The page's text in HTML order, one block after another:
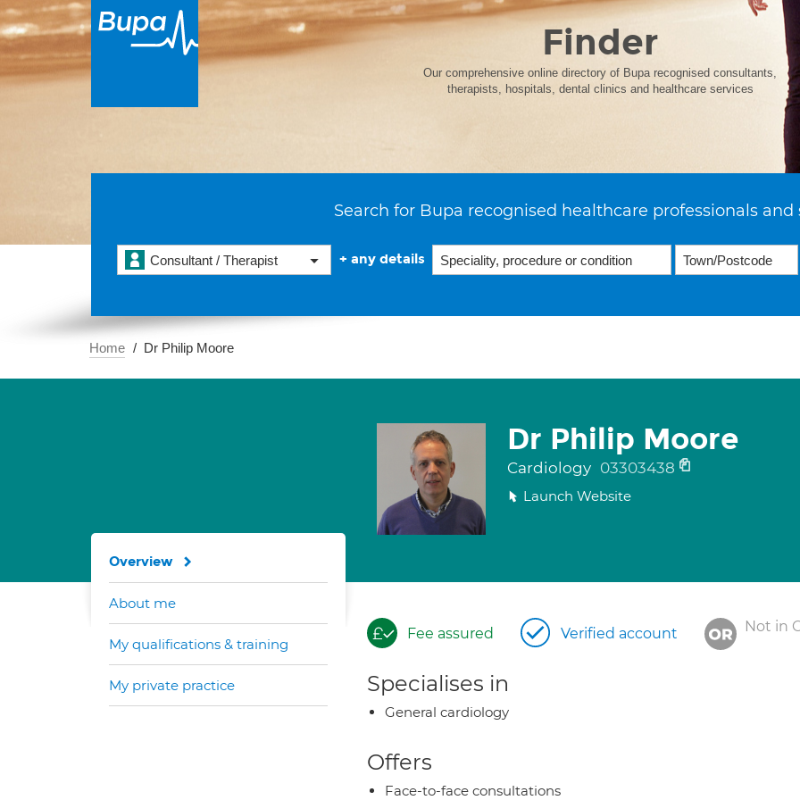
Finder
Our comprehensive online directory of Bupa recognised consultants,
therapists, hospitals, dental clinics and healthcare services
Search for Bupa recognised healthcare professionals and
Consultant / Therapist + any details
Home Dr Philip Moore
Dr Philip Moore
Cardiology 03303438
Launch Website
Fee assured Verified account Not in
Specialises in
General cardiology
Offers
Face-to-face consultations
Overview
About me
My qualifications & training
My private practice